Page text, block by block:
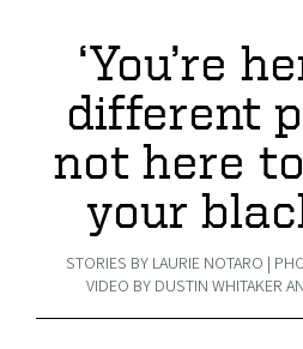
‘You’re
different
not here
your
STORIES BY LAURIE NOTARO |
VIDEO BY DUSTIN WHITAKER